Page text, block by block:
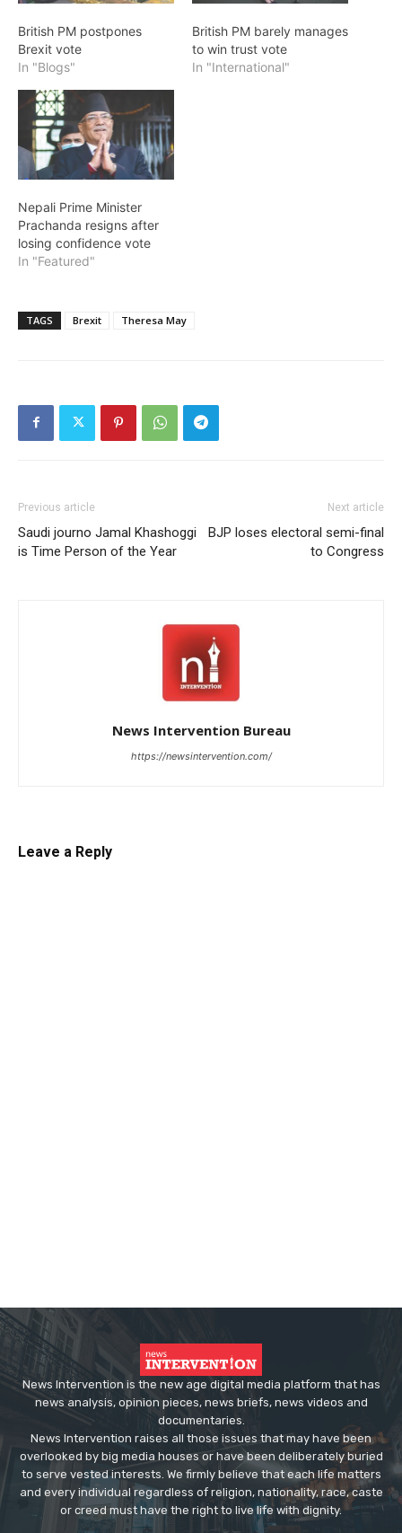
British PM postpones
Brexit vote
In "Blogs"
British PM barely manages
to win trust vote
In "International"
Nepali Prime Minister
Prachanda resigns after
losing confidence vote
In "Featured"
TAGS Brexit Theresa May
Previous article
Saudi journo Jamal Khashoggi
is Time Person of the Year
Next article
BJP loses electoral semi-final
to Congress
News Intervention Bureau
https://newsintervention.com/
Leave a Reply
News Intervention is the new age digital media platform that has
news analysis, opinion pieces, news briefs, news videos and
documentaries.
News Intervention raises all those issues that may have been
overlooked by big media houses or have been deliberately buried
to serve vested interests. We firmly believe that each life matters
and every individual regardless of religion, nationality, race, caste
or creed must have the right to live life with dignity.